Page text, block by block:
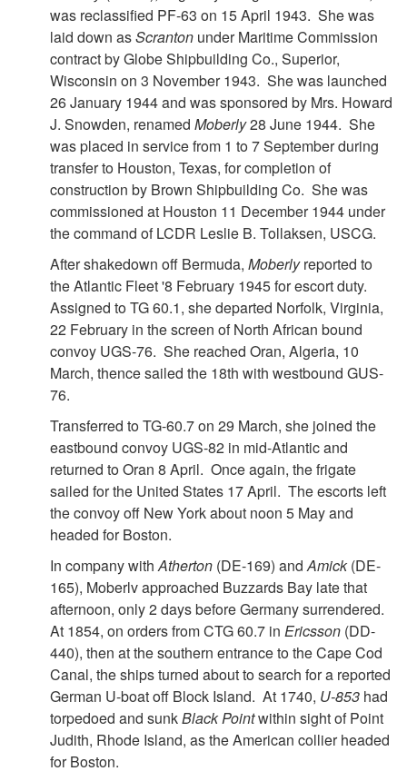
was reclassified PF-63 on 15 April 1943. She was
laid down asScranton under Maritime Commission
contract by Globe Shipbuilding Co., Superior,
Wisconsin on 3 November 1943. She was launched
26 January 1944 and was sponsored by Mrs. Howard
J. Snowden, renamed Moberly28 June 1944. She
was placed in service from 1 to 7 September during
transfer to Houston, Texas, for completion of
construction by Brown Shipbuilding Co. She was
commissioned at Houston 11 December 1944 under
the command of LCDR Leslie B. Tollaksen, USCG.
After shakedown off Bermuda, Moberlyreported to
the Atlantic Fleet '8 February 1945 for escort duty.
Assigned to TG 60.1, she departed Norfolk, Virginia,
22 February in the screen of North African bound
convoy UGS-76. She reached Oran, Algeria, 10
March, thence sailed the 18th with westbound GUS-
76.
Transferred to TG-60.7 on 29 March, she joined the
eastbound convoy UGS-82 in mid-Atlantic and
returned to Oran 8 April. Once again, the frigate
sailed for the United States 17 April. The escorts left
the convoy off New York about noon 5 May and
headed for Boston.
In company withAtherton (DE-169) andAmick(DE-
165), Moberlv approached Buzzards Bay late that
afternoon, only 2 days before Germany surrendered.
At 1854, on orders from CTG 60.7 in Ericsson (DD-
440), then at the southern entrance to the Cape Cod
Canal, the ships turned about to search for a reported
German U-boat off Block Island. At 1740, U-853 had
torpedoed and sunkBlack Pointwithin sight of Point
Judith, Rhode Island, as the American collier headed
for Boston.